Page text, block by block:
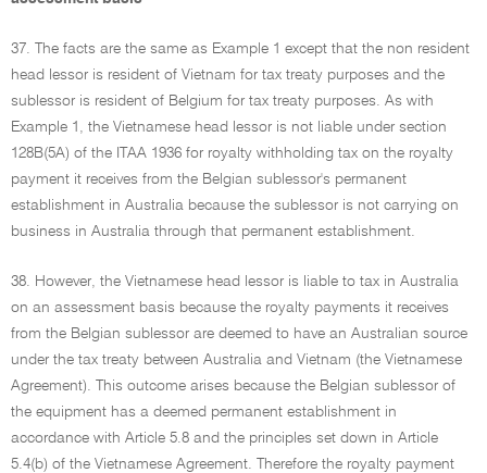
37. The facts are the same as Example 1 except that the non resident
head lessor is resident of Vietnam for tax treaty purposes and the
sublessor is resident of Belgium for tax treaty purposes. As with
Example 1, the Vietnamese head lessor is not liable under section
128B(5A) of the ITAA 1936 for royalty withholding tax on the royalty
payment it receives from the Belgian sublessor's permanent
establishment in Australia because the sublessor is not carrying on
business in Australia through that permanent establishment.
38. However, the Vietnamese head lessor is liable to tax in Australia
on an assessment basis because the royalty payments it receives
from the Belgian sublessor are deemed to have an Australian source
under the tax treaty between Australia and Vietnam (the Vietnamese
Agreement). This outcome arises because the Belgian sublessor of
the equipment has a deemed permanent establishment in
accordance with Article 5.8 and the principles set down in Article
5.4(b) of the Vietnamese Agreement. Therefore the royalty payment